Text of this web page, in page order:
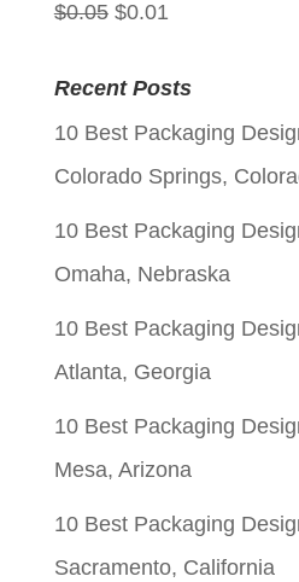
$0.05 Original
was:
$0.05.
$0.01Current
is:
$0.01.
Recent Posts
10 Best Packaging
Colorado Springs,
10 Best Packaging
Omaha, Nebraska
10 Best Packaging
Atlanta, Georgia
10 Best Packaging
Mesa, Arizona
10 Best Packaging
Sacramento, California